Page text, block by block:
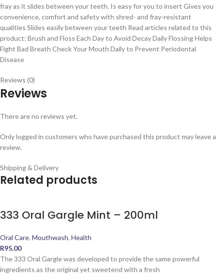
fray as it slides between your teeth. Is easy for you to insert Gives you
convenience, comfort and safety with shred- and fray-resistant
qualities Slides easily between your teeth Read articles related to this
product: Brush and Floss Each Day to Avoid Decay Daily Flossing Helps
Fight Bad Breath Check Your Mouth Daily to Prevent Periodontal
Disease
Reviews (0)
Reviews
There are no reviews yet.
Only logged in customers who have purchased this product may leave a
review.
Shipping & Delivery
Related products
333 Oral Gargle Mint – 200ml
Oral Care, Mouthwash, Health
R95.00
The 333 Oral Gargle was developed to provide the same powerful
ingredients as the original yet sweetend with a fresh